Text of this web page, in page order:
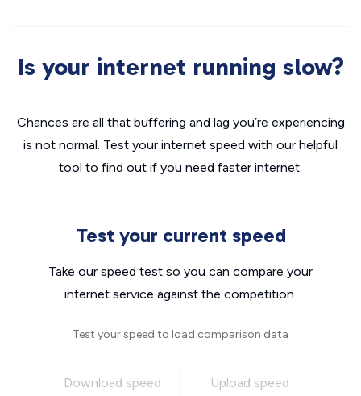
Is your internet running slow?
Chances are all that buffering and lag you’re experiencing
is not normal. Test your internet speed with our helpful
tool to find out if you need faster internet.
Test your current speed
Take our speed test so you can compare your
internet service against the competition.
Test your speed to load comparison data
Download speed Upload speed